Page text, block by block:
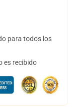
para todos los
es recibido